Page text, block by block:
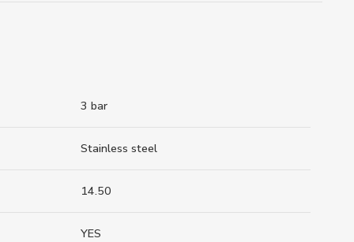
3 bar
Stainless steel
14.50
YES